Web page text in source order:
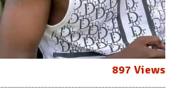
897 Views